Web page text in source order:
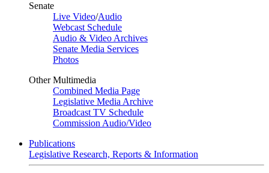
Senate
Live Video/Audio
Webcast Schedule
Audio & Video Archives
Senate Media Services
Photos
Other Multimedia
Combined Media Page
Legislative Media Archive
Broadcast TV Schedule
Commission Audio/Video
Publications
Legislative Research, Reports & Information